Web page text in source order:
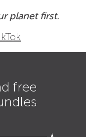
planet first.
free